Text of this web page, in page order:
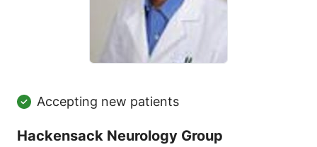
Accepting new patients
Hackensack Neurology Group